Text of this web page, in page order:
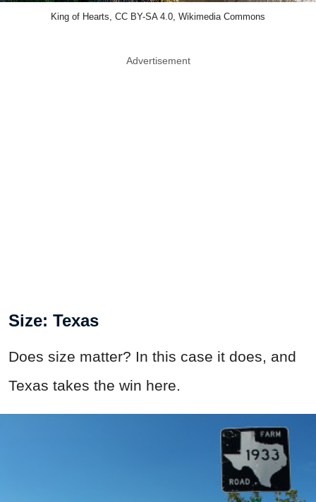
King of Hearts, CC BY-SA 4.0, Wikimedia Commons
Advertisement
Size: Texas
Does size matter? In this case it does, and
Texas takes the win here.